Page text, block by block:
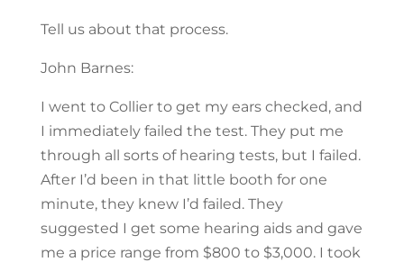
Tell us about that process.
John Barnes:
I went to Collier to get my ears checked, and
I immediately failed the test. They put me
through all sorts of hearing tests, but I failed.
After I’d been in that little booth for one
minute, they knew I’d failed. They
suggested I get some hearing aids and gave
me a price range from $800 to $3,000. I took